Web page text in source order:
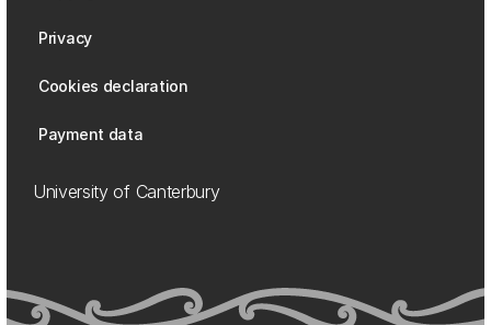
Privacy
Cookies declaration
Payment data
University of Canterbury